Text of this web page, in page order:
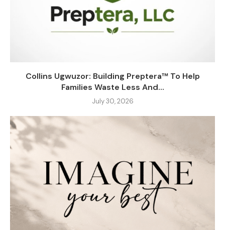
Collins Ugwuzor: Building Preptera™ To Help
Families Waste Less And...
July 30, 2026